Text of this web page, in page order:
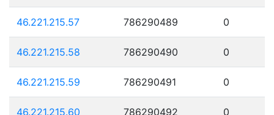
46.221.215.57 786290489 0
46.221.215.58 786290490 0
46.221.215.59 786290491 0
46.221.215.60 786290492 0